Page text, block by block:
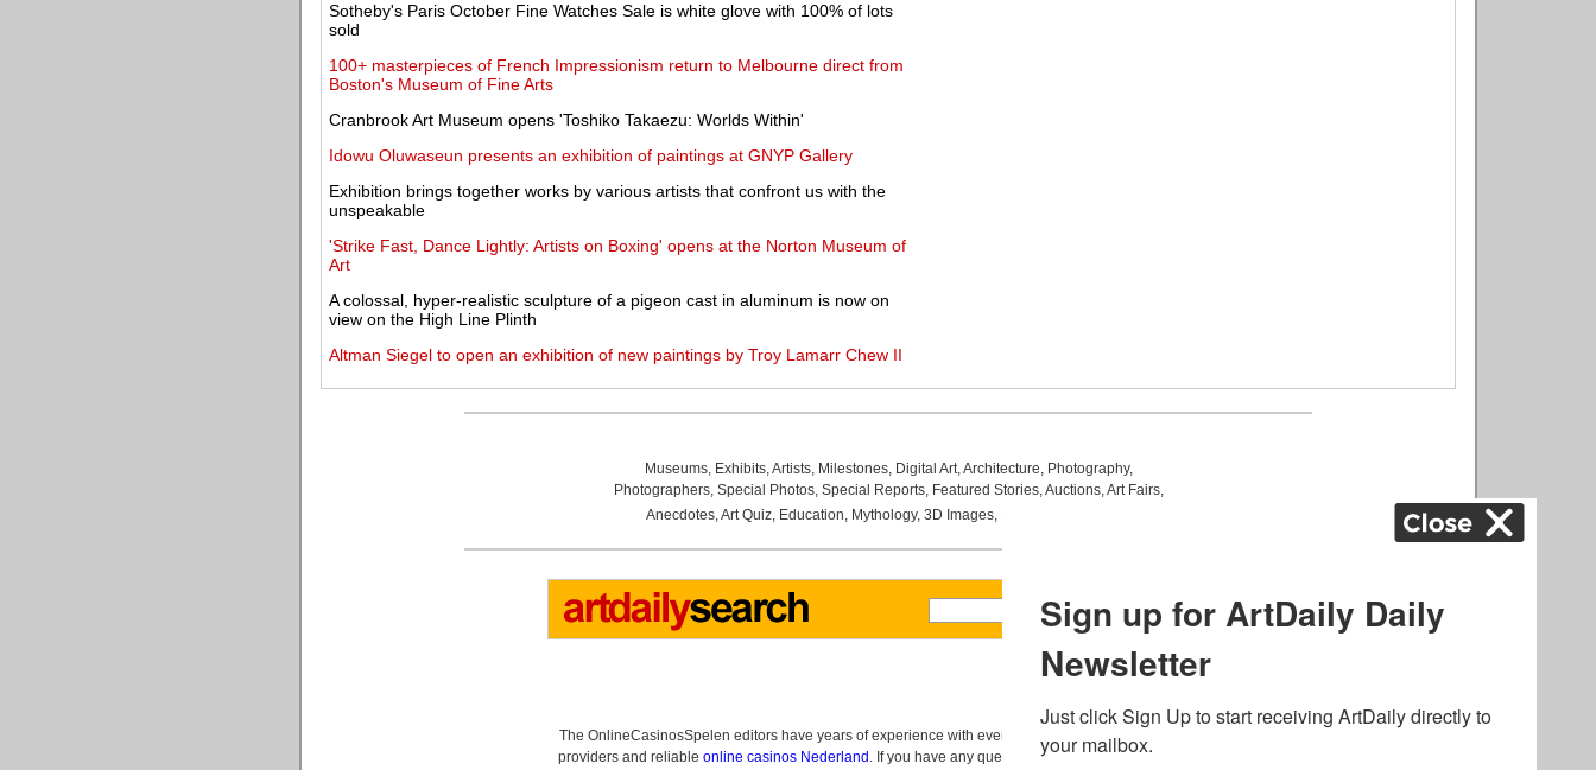
Sotheby's Paris October Fine Watches Sale is white glove with 100% of lots
sold
100+ masterpieces of French Impressionism return to Melbourne direct from
Boston's Museum of Fine Arts
Cranbrook Art Museum opens 'Toshiko Takaezu: Worlds Within'
Idowu Oluwaseun presents an exhibition of paintings at GNYP Gallery
Exhibition brings together works by various artists that confront us with the
unspeakable
'Strike Fast, Dance Lightly: Artists on Boxing' opens at the Norton Museum of
Art
A colossal, hyper-realistic sculpture of a pigeon cast in aluminum is now on
view on the High Line Plinth
Altman Siegel to open an exhibition of new paintings by Troy Lamarr Chew II
Museums, Exhibits,Artists, Milestones, Digital Art,Architecture, Photography,
Photographers, Special Photos, Special Reports, Featured Stories,Auctions,Art Fairs,
Anecdotes,Art Quiz, Education, Mythology, 3D Images,
The OnlineCasinosSpelen editors have years of experience with everything related to online gambling
providers and reliable online casinos Nederland . If you have any questions about casino bonuses and,